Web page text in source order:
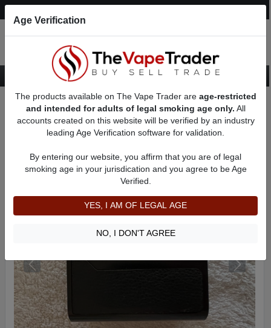
Want to Sell (WTS) Vape Device/Setup Ads
VV / VW Box Mods For Sale AD 21558
Age Verification
The products available on The Vape Trader are age-restricted
and intended for adults of legal smoking age only. All
accounts created on this website will be verified by an industry
leading Age Verification software for validation.
By entering our website, you affirm that you are of legal
smoking age in your jurisdication and you agree to be Age
Verified.
YES, I AM OF LEGAL AGE
NO, I DON'T AGREE